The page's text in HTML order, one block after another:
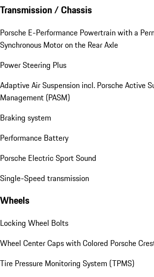
Transmission / Chassis
Porsche E-Performance Powertrain with a
Synchronous Motor on the Rear Axle
Power Steering Plus
Adaptive Air Suspension incl. Porsche Active
Management (PASM)
Braking system
Performance Battery
Porsche Electric Sport Sound
Single-Speed transmission
Wheels
Locking Wheel Bolts
Wheel Center Caps with Colored Porsche
Tire Pressure Monitoring System (TPMS)